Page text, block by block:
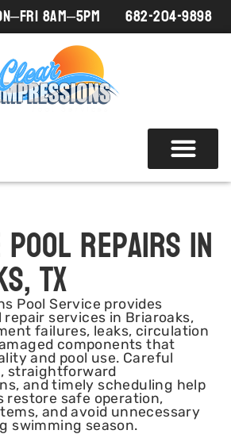
8AM–5PM 682-204-9898
Repairs in
TX
Pool Service provides
repair services in Briaroaks,
failures, leaks, circulation
components that
and pool use. Careful
straightforward
and timely scheduling help
restore safe operation,
and avoid unnecessary
swimming season.